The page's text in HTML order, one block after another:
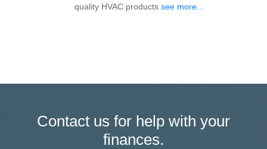
quality HVAC products see more...
Contact us for help with your
finances.